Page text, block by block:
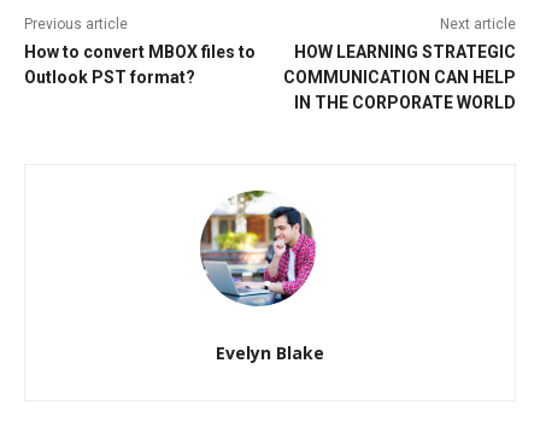
Previous article
How to convert MBOX files to
Outlook PST format?
Next article
HOW LEARNING STRATEGIC
COMMUNICATION CAN HELP
IN THE CORPORATE WORLD
Evelyn Blake